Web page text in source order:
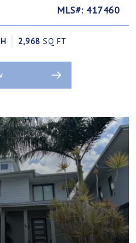
MLS#: 417460
2,968 SQ FT